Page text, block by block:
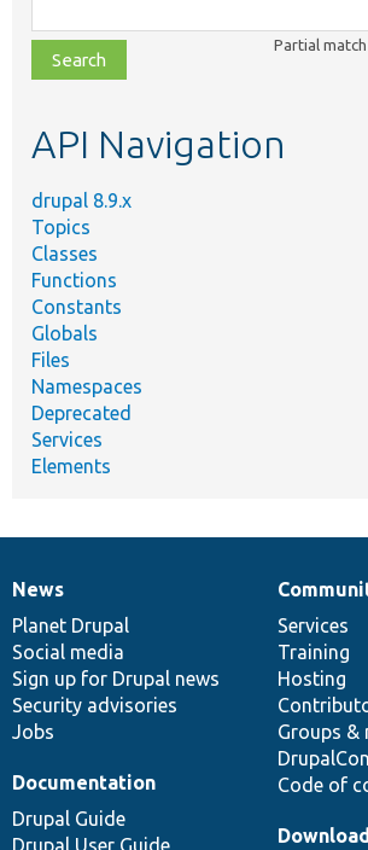
class,
file,
topic,
Partial
API Navigation
drupal 8.9.x
Topics
Classes
Functions
Constants
Globals
Files
Namespaces
Deprecated
Services
Elements
News
items
News
Planet Drupal
Social media
Sign up for Drupal news
Security advisories
Jobs
Our
community
Services
Training
Hosting
Groups &
DrupalCon
Code of
Documentation
Documentation
Drupal Guide
Drupal User Guide
Drupal
code
base
Governance
of
community